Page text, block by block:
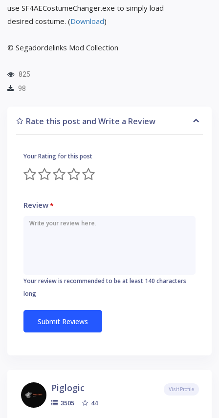
use SF4AECostumeChanger.exe to simply load
desired costume. (Download)
© Segadordelinks Mod Collection
825
98
Rate this post and Write a Review
Your Rating for this post
Review*
Your review is recommended to be at least 140 characters
long
Piglogic
3505 44
Visit Profile